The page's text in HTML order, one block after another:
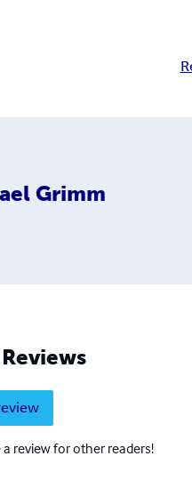
Grimm
review for other readers!